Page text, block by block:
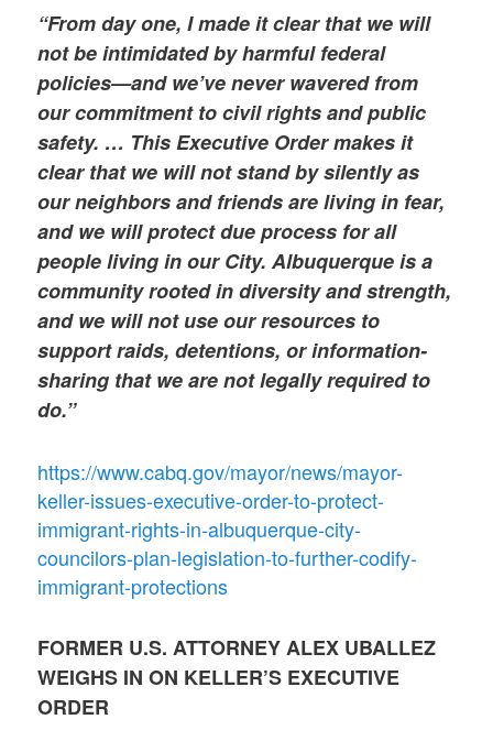
“From day one, I made it clear that we will
not be intimidated by harmful federal
policies—and we’ve never wavered from
our commitment to civil rights and public
safety. … This Executive Order makes it
clear that we will not stand by silently as
our neighbors and friends are living in fear,
and we will protect due process for all
people living in our City. Albuquerque is a
community rooted in diversity and strength,
and we will not use our resources to
support raids, detentions, or information-
sharing that we are not legally required to
do.”
https://www.cabq.gov/mayor/news/mayor-
keller-issues-executive-order-to-protect-
immigrant-rights-in-albuquerque-city-
councilors-plan-legislation-to-further-codify-
immigrant-protections
FORMER U.S. ATTORNEY ALEX UBALLEZ
WEIGHS IN ON KELLER’S EXECUTIVE
ORDER